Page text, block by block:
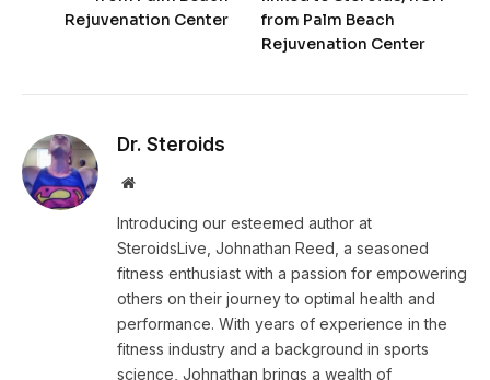
Rejuvenation Center
from Palm Beach
Rejuvenation Center
Dr. Steroids
Website
Introducing our esteemed author at
SteroidsLive, Johnathan Reed, a seasoned
fitness enthusiast with a passion for empowering
others on their journey to optimal health and
performance. With years of experience in the
fitness industry and a background in sports
science, Johnathan brings a wealth of